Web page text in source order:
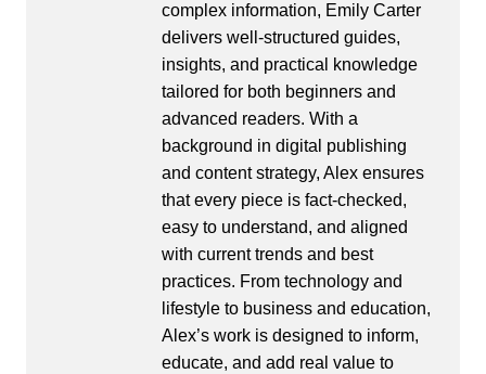
complex information, Emily Carter
delivers well-structured guides,
insights, and practical knowledge
tailored for both beginners and
advanced readers. With a
background in digital publishing
and content strategy, Alex ensures
that every piece is fact-checked,
easy to understand, and aligned
with current trends and best
practices. From technology and
lifestyle to business and education,
Alex’s work is designed to inform,
educate, and add real value to